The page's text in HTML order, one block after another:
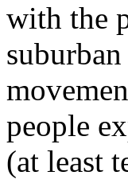
with the
people
(at least